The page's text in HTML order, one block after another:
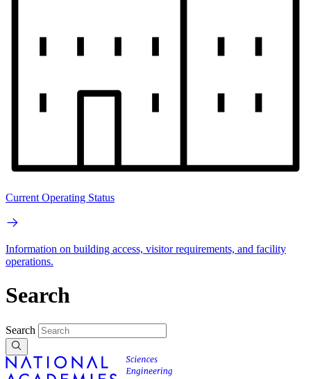
Current Operating Status
Information on building access, visitor requirements, and facility
operations.
Search
Search